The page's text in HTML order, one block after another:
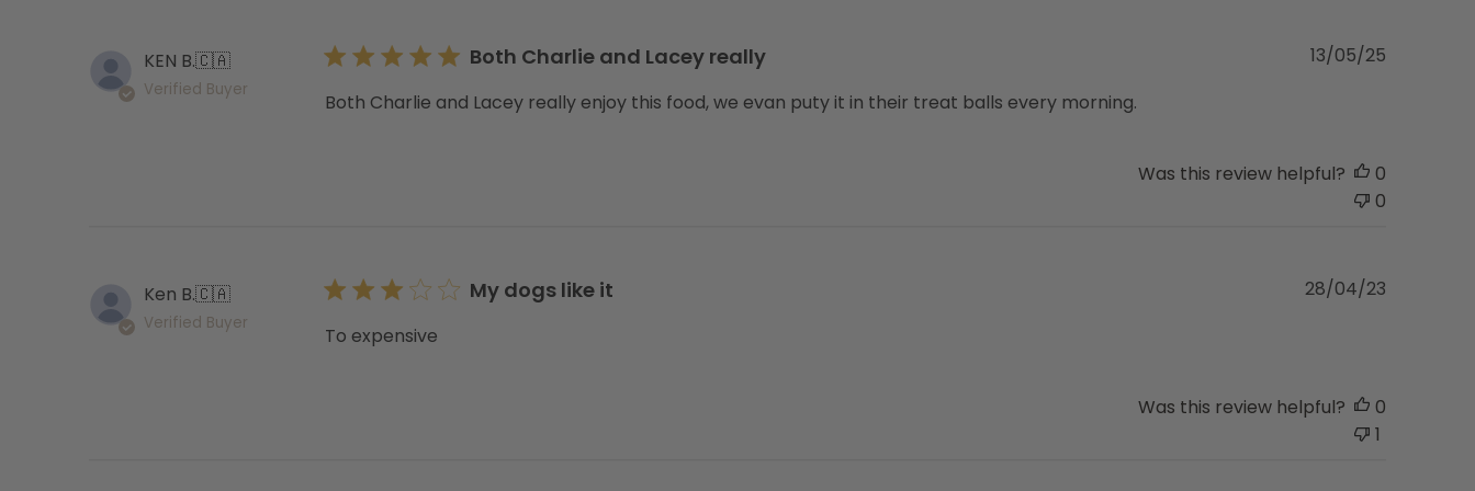
KEN B.🇨🇦
Verified Buyer
Both Charlie and Lacey really
Both Charlie and Lacey really enjoy this food, we evan puty it in their treat balls every morning.
13/05/25
Was this review helpful?
0
0
Ken B.🇨🇦
Verified Buyer
My dogs like it
To expensive
28/04/23
Was this review helpful?
0
1